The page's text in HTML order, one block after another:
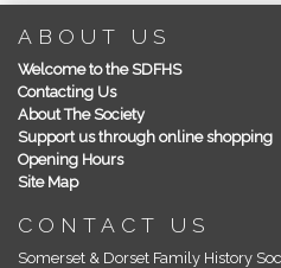
ABOUT US
Welcome to the SDFHS
Contacting Us
About The Society
Support us through online shopping
Opening Hours
Site Map
CONTACT US
Somerset & Dorset Family History